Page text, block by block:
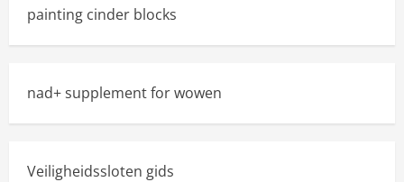
painting cinder blocks
nad+ supplement for wowen
Veiligheidssloten gids